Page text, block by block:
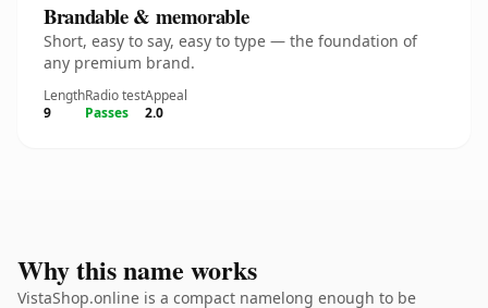
Brandable & memorable
Short, easy to say, easy to type — the foundation of
any premium brand.
Length
9
Radio test
Passes
Appeal
2.0
Why this name works
VistaShop.online is a compact namelong enough to be